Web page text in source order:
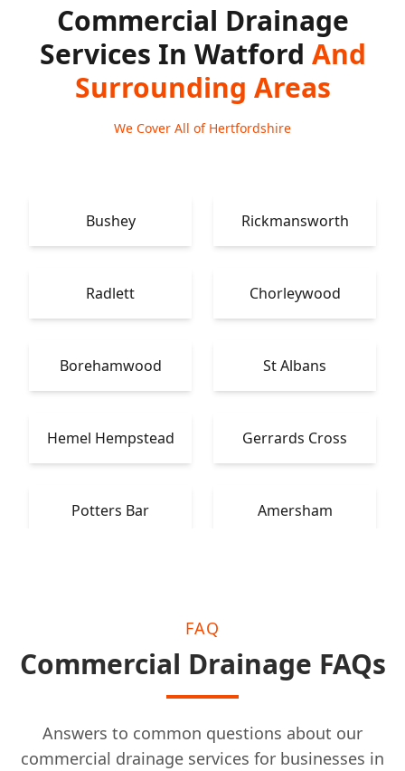
Commercial Drainage
Services In Watford And
Surrounding Areas
We Cover All of Hertfordshire
Bushey Rickmansworth
Radlett Chorleywood
Borehamwood St Albans
Hemel Hempstead Gerrards Cross
Potters Bar Amersham
FAQ
Commercial Drainage FAQs
Answers to common questions about our
commercial drainage services for businesses in